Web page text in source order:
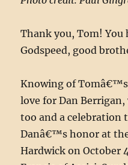
Thank you, Tom! You
Godspeed, good
Knowing of
love for Dan
too and a celebration
Danâ€™s honor at
Hardwick on October